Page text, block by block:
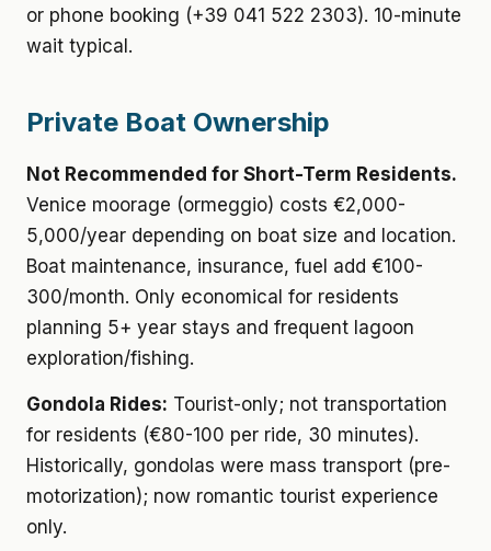
or phone booking (+39 041 522 2303). 10-minute
wait typical.
Private Boat Ownership
Not Recommended for Short-Term Residents.
Venice moorage (ormeggio) costs €2,000-
5,000/year depending on boat size and location.
Boat maintenance, insurance, fuel add €100-
300/month. Only economical for residents
planning 5+ year stays and frequent lagoon
exploration/fishing.
Gondola Rides: Tourist-only; not transportation
for residents (€80-100 per ride, 30 minutes).
Historically, gondolas were mass transport (pre-
motorization); now romantic tourist experience
only.